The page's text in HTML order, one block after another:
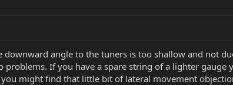
angle to the tuners is too shallow and not
If you have a spare string of a lighter gauge
might find that little bit of lateral movement